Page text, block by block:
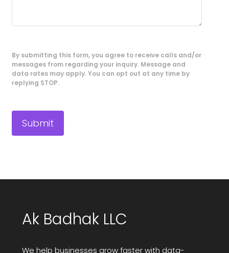
By submitting this form, you agree to receive calls and/or
messages from regarding your inquiry. Message and
data rates may apply. You can opt out at any time by
replying STOP.
Ak Badhak LLC
We help businesses grow faster with data-